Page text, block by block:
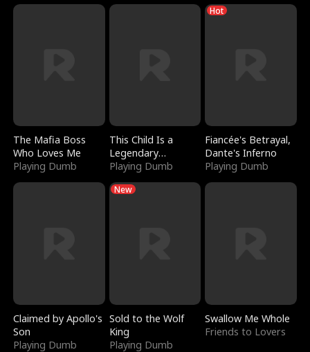
The Mafia Boss
Who Loves Me
Playing Dumb
This Child Is a
Legendary
Sorcerer
Playing Dumb
Hot
Fiancée's Betrayal,
Dante's Inferno
Playing Dumb
Claimed by Apollo's
Son
Playing Dumb
New
Sold to the Wolf
King
Playing Dumb
Swallow Me Whole
Friends to Lovers